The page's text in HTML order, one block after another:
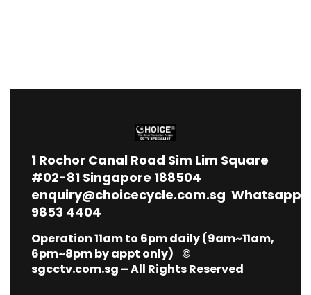
1 Rochor Canal Road Sim Lim Square
#02-81 Singapore 188504
enquiry@choicecycle.com.sg Whatsapp
9853 4404
Operation 11am to 6pm daily (9am~11am,
6pm~8pm by appt only) ©
sgcctv.com.sg – All Rights Reserved